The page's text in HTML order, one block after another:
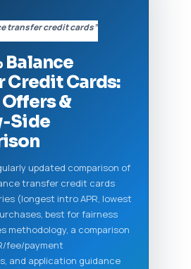
transfer credit cards”
Balance
Credit Cards:
&
updated comparison of
transfer credit cards
(longest intro APR, lowest
best for fairness
methodology, a comparison
fee/payment
and application guidance